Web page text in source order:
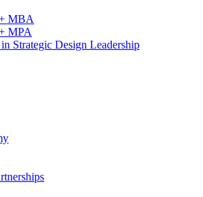
MBA
MPA
Strategic Design Leadership